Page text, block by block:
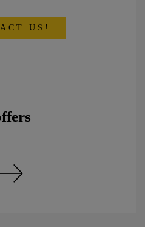
US!